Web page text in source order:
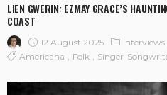
LIEN GWERIN: EZMAY GRACE’S
COAST
12 August 2025 Interviews
Americana
Folk Singer-